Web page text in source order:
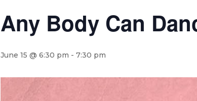
Any Body Can
June 15 @ 6:30 pm - 7:30 pm